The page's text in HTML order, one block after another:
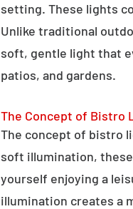
setting. These lights
Unlike traditional
soft, gentle light that
patios, and gardens.
The Concept of Bistro
The concept of bistro
soft illumination,
yourself enjoying a
illumination creates a